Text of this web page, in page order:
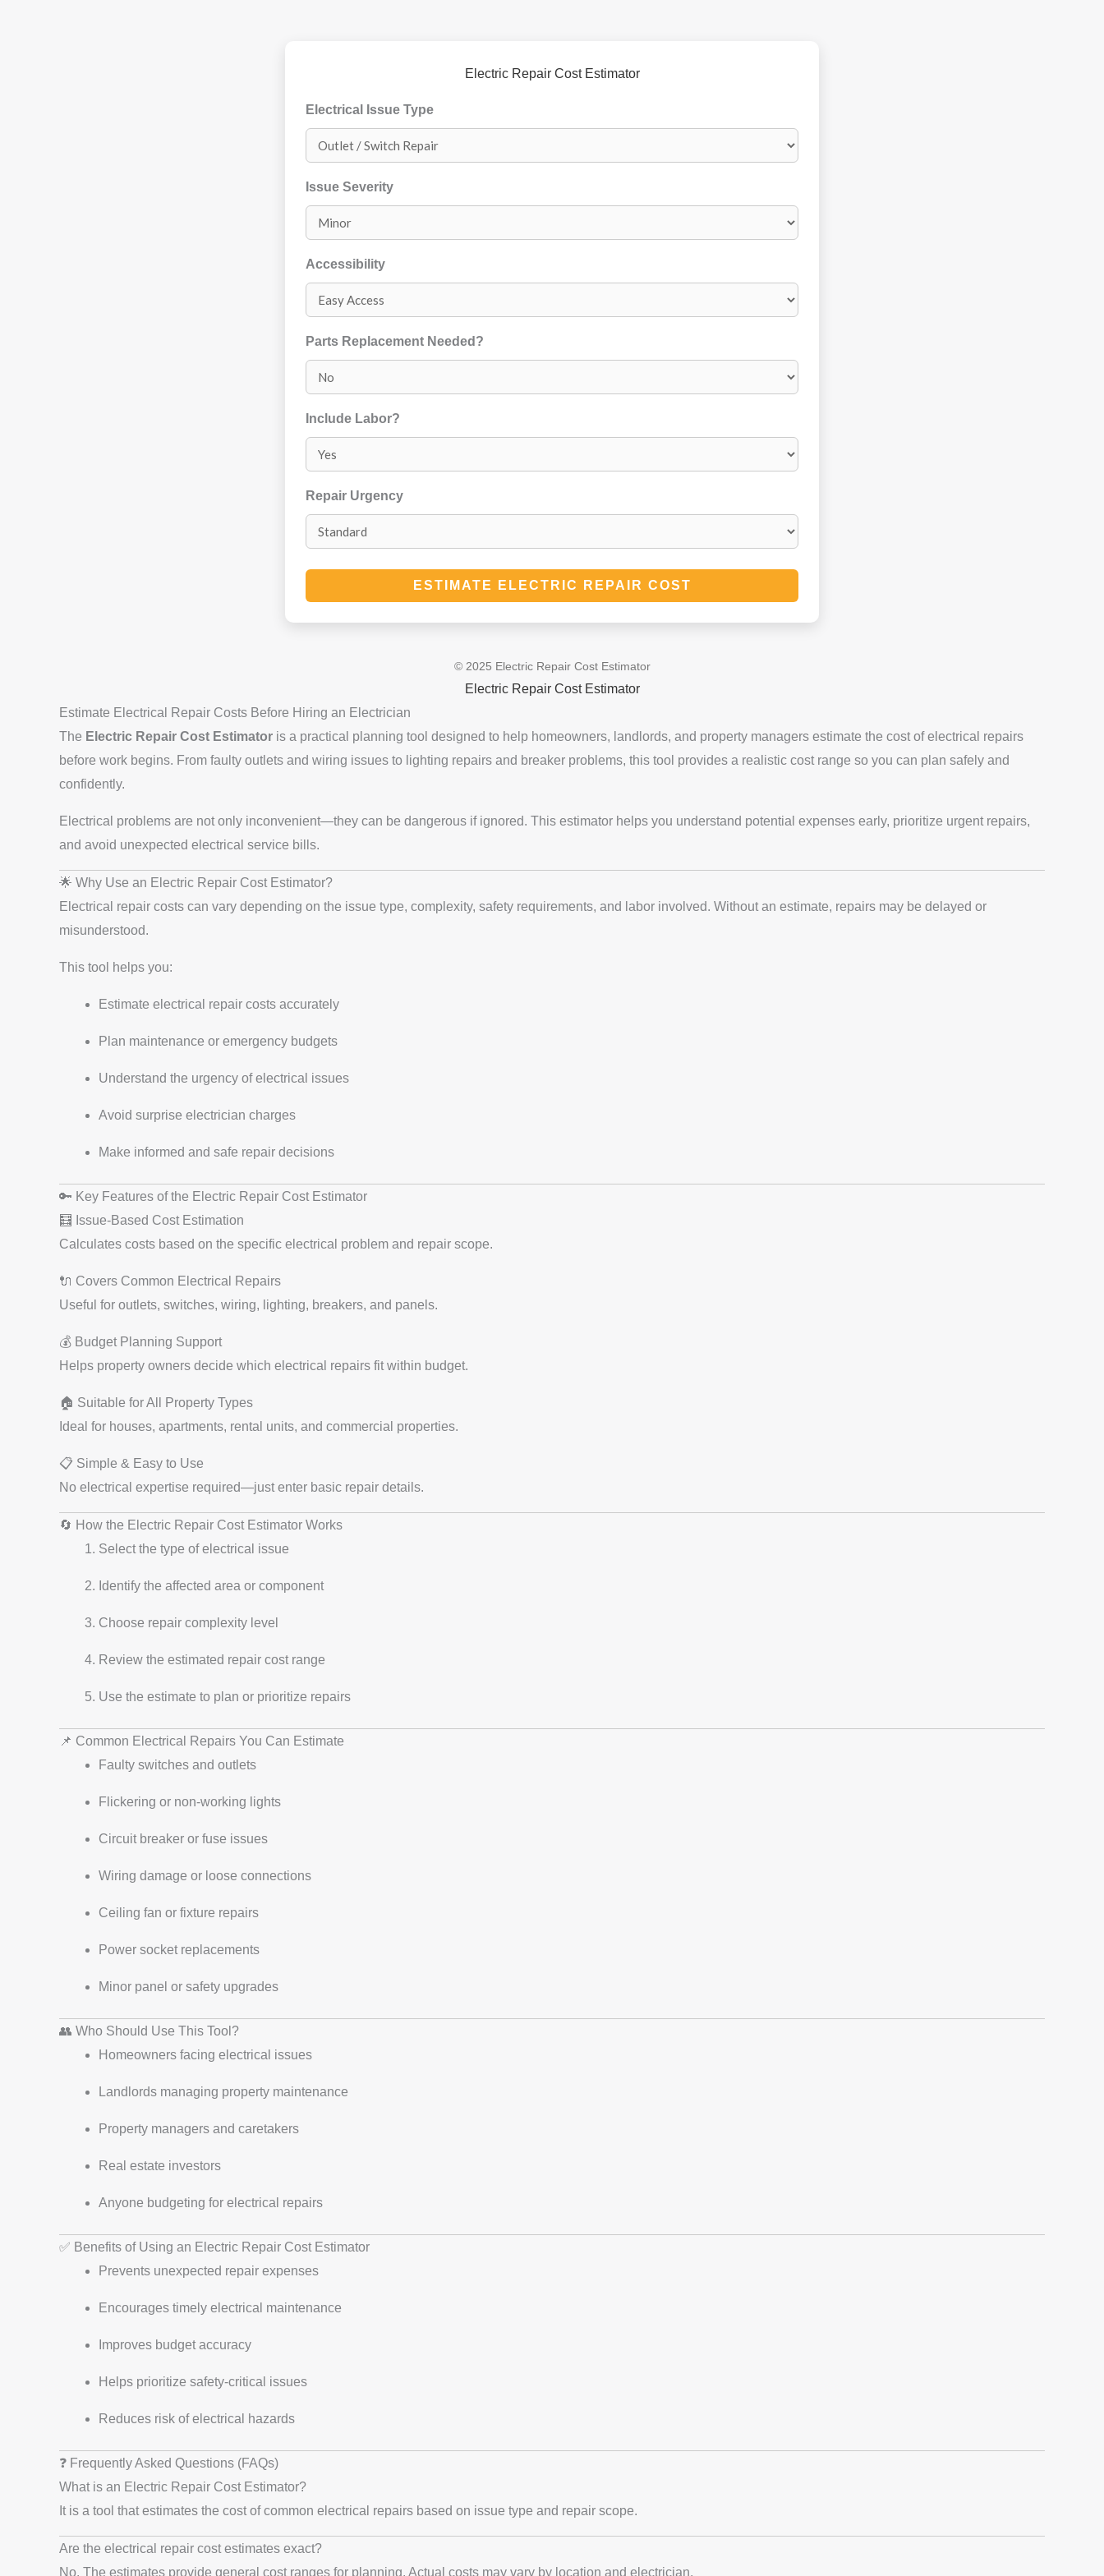
Electric Repair Cost Estimator
Electrical Issue Type
Issue Severity
Accessibility
Parts Replacement Needed?
Include Labor?
Repair Urgency
ESTIMATE ELECTRIC REPAIR COST
© 2025 Electric Repair Cost Estimator
Electric Repair Cost Estimator
Estimate Electrical Repair Costs Before Hiring an Electrician
The Electric Repair Cost Estimator is a practical planning tool designed to help homeowners, landlords, and property managers estimate the cost of electrical repairs
before work begins. From faulty outlets and wiring issues to lighting repairs and breaker problems, this tool provides a realistic cost range so you can plan safely and
confidently.
Electrical problems are not only inconvenient—they can be dangerous if ignored. This estimator helps you understand potential expenses early, prioritize urgent repairs,
and avoid unexpected electrical service bills.
🌟 Why Use an Electric Repair Cost Estimator?
Electrical repair costs can vary depending on the issue type, complexity, safety requirements, and labor involved. Without an estimate, repairs may be delayed or
misunderstood.
This tool helps you:
Estimate electrical repair costs accurately
Plan maintenance or emergency budgets
Understand the urgency of electrical issues
Avoid surprise electrician charges
Make informed and safe repair decisions
🔑 Key Features of the Electric Repair Cost Estimator
🧮 Issue-Based Cost Estimation
Calculates costs based on the specific electrical problem and repair scope.
🔌 Covers Common Electrical Repairs
Useful for outlets, switches, wiring, lighting, breakers, and panels.
💰 Budget Planning Support
Helps property owners decide which electrical repairs fit within budget.
🏠 Suitable for All Property Types
Ideal for houses, apartments, rental units, and commercial properties.
📋 Simple & Easy to Use
No electrical expertise required—just enter basic repair details.
🔄 How the Electric Repair Cost Estimator Works
Select the type of electrical issue
Identify the affected area or component
Choose repair complexity level
Review the estimated repair cost range
Use the estimate to plan or prioritize repairs
📌 Common Electrical Repairs You Can Estimate
Faulty switches and outlets
Flickering or non-working lights
Circuit breaker or fuse issues
Wiring damage or loose connections
Ceiling fan or fixture repairs
Power socket replacements
Minor panel or safety upgrades
👥 Who Should Use This Tool?
Homeowners facing electrical issues
Landlords managing property maintenance
Property managers and caretakers
Real estate investors
Anyone budgeting for electrical repairs
✅ Benefits of Using an Electric Repair Cost Estimator
Prevents unexpected repair expenses
Encourages timely electrical maintenance
Improves budget accuracy
Helps prioritize safety-critical issues
Reduces risk of electrical hazards
❓ Frequently Asked Questions (FAQs)
What is an Electric Repair Cost Estimator?
It is a tool that estimates the cost of common electrical repairs based on issue type and repair scope.
Are the electrical repair cost estimates exact?
No. The estimates provide general cost ranges for planning. Actual costs may vary by location and electrician.